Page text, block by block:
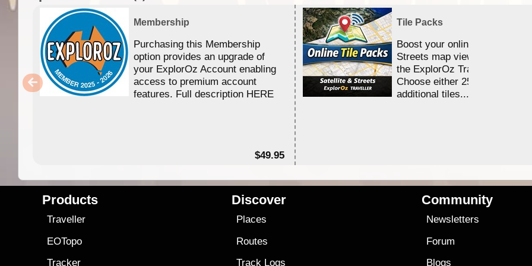
Membership
Purchasing this Membership
option provides an upgrade of
your ExplorOz Account enabling
access to premium account
features. Full description HERE
$49.95
Tile Packs
Boost your online Satellite &
Streets map viewing allocation
the ExplorOz Traveller app.
Choose either 25,000 or
additional tiles....
Products
Traveller
EOTopo
Tracker
Discover
Places
Routes
Track Logs
Community
Newsletters
Forum
Blogs